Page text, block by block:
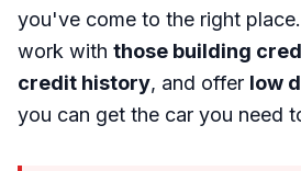
you've come to the right
work with those building
credit history, and offer low
you can get the car you need